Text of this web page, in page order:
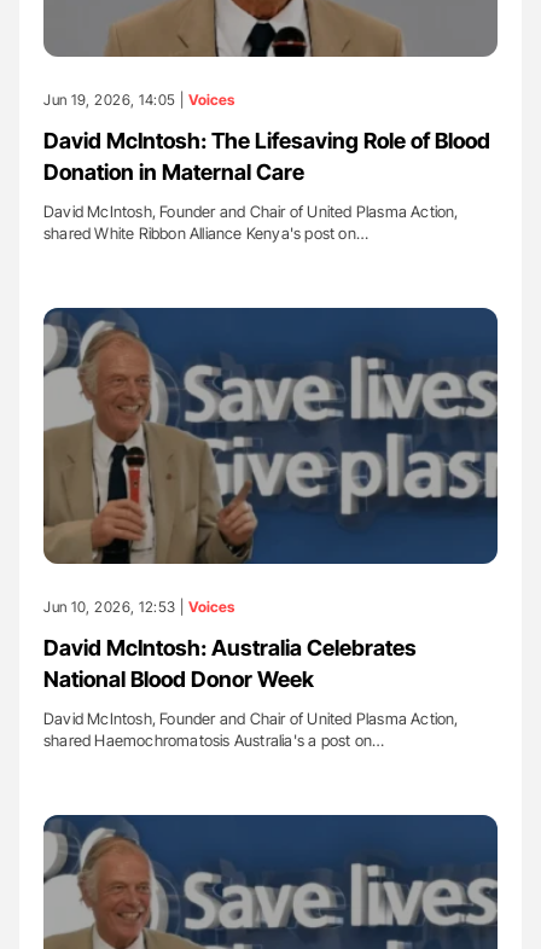
Jun 19, 2026, 14:05 | Voices
David McIntosh: The Lifesaving Role of Blood
Donation in Maternal Care
David McIntosh, Founder and Chair of United Plasma Action,
shared White Ribbon Alliance Kenya's post on…
Jun 10, 2026, 12:53 | Voices
David McIntosh: Australia Celebrates
National Blood Donor Week
David McIntosh, Founder and Chair of United Plasma Action,
shared Haemochromatosis Australia's a post on…